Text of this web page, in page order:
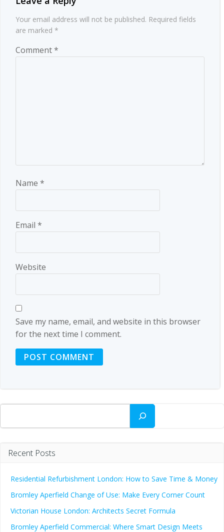
Your email address will not be published. Required fields
are marked *
Comment*
Name *
Email *
Website
Save my name, email, and website in this browser
for the next time I comment.
Search
Recent Posts
Residential Refurbishment London: How to Save Time & Money
Bromley Aperfield Change of Use: Make Every Corner Count
Victorian House London: Architects Secret Formula
Bromley Aperfield Commercial: Where Smart Design Meets